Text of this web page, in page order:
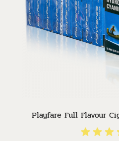
Playfare Full Flavour